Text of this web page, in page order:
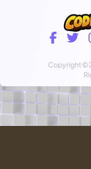
Copyright